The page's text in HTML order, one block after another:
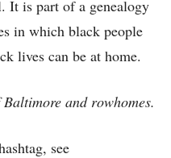
It is part of a genealogy
in which black people
lives can be at home.
and rowhomes.
see